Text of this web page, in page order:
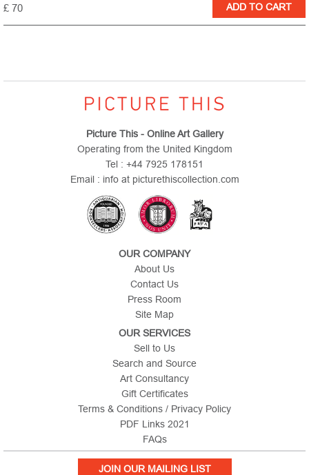
£ 70
Picture This - Online Art Gallery
Operating from the United Kingdom
Tel : +44 7925 178151
Email : info at picturethiscollection.com
OUR COMPANY
About Us
Contact Us
Press Room
Site Map
OUR SERVICES
Sell to Us
Search and Source
Art Consultancy
Gift Certificates
Terms & Conditions / Privacy Policy
PDF Links 2021
FAQs
JOIN OUR MAILING LIST